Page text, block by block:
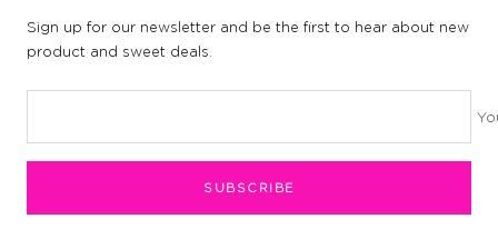
Sign up for our newsletter and be the first to hear about new
product and sweet deals.
SUBSCRIBE